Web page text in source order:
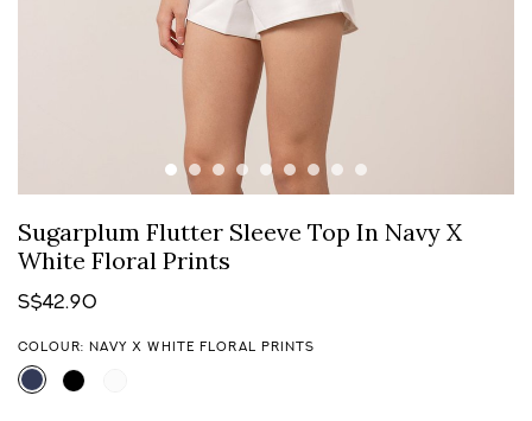
Sugarplum Flutter Sleeve Top In Navy X
White Floral Prints
S$42.90
COLOUR: NAVY X WHITE FLORAL PRINTS